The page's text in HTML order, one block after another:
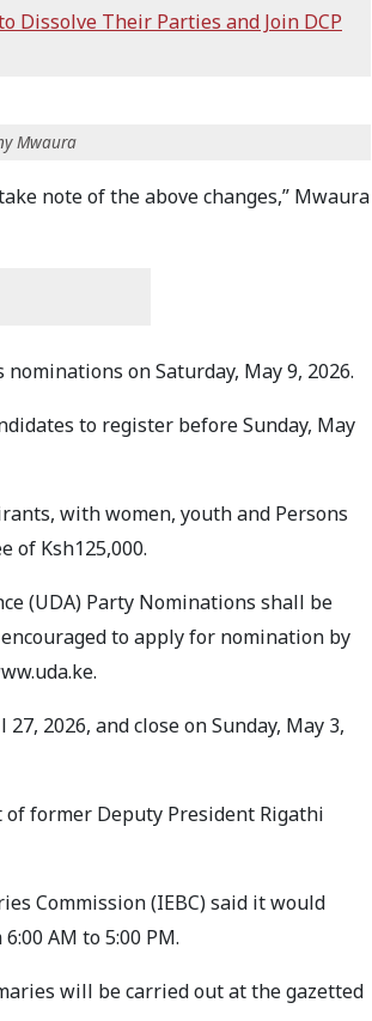
Dissolve Their Parties and Join DCP
Mwaura
note of the above changes,” Mwaura
on Saturday, May 9, 2026.
to register before Sunday, May
with women, youth and Persons
of Ksh125,000.
(UDA) Party Nominations shall be
to apply for nomination by
2026, and close on Sunday, May 3,
former Deputy President Rigathi
Commission (IEBC) said it would
AM to 5:00 PM.
will be carried out at the gazetted